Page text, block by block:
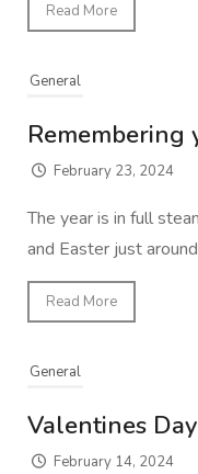
Read More
General
Remembering
February 23, 2024
The year is in full
and Easter just
Read More
General
Valentines
February 14, 2024